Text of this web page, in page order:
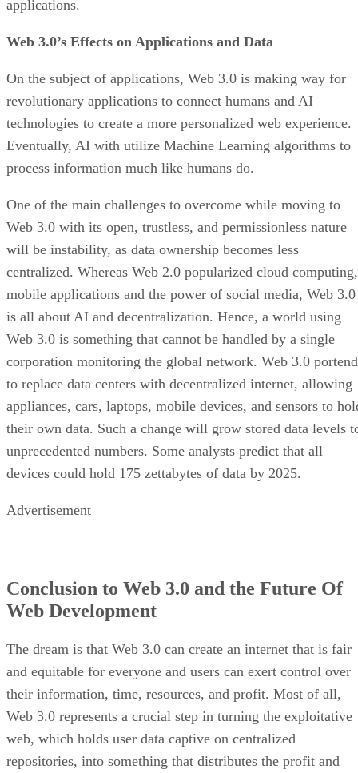
applications.
Web 3.0’s Effects on Applications and Data
On the subject of applications, Web 3.0 is making way for
revolutionary applications to connect humans and AI
technologies to create a more personalized web experience.
Eventually, AI with utilize Machine Learning algorithms to
process information much like humans do.
One of the main challenges to overcome while moving to
Web 3.0 with its open, trustless, and permissionless nature
will be instability, as data ownership becomes less
centralized. Whereas Web 2.0 popularized cloud computing,
mobile applications and the power of social media, Web 3.0
is all about AI and decentralization. Hence, a world using
Web 3.0 is something that cannot be handled by a single
corporation monitoring the global network. Web 3.0
to replace data centers with decentralized internet, allowing
appliances, cars, laptops, mobile devices, and sensors to
their own data. Such a change will grow stored data levels
unprecedented numbers. Some analysts predict that all
devices could hold 175 zettabytes of data by 2025.
Advertisement
Conclusion to Web 3.0 and the Future Of
Web Development
The dream is that Web 3.0 can create an internet that is fair
and equitable for everyone and users can exert control over
their information, time, resources, and profit. Most of all,
Web 3.0 represents a crucial step in turning the exploitative
web, which holds user data captive on centralized
repositories, into something that distributes the profit and